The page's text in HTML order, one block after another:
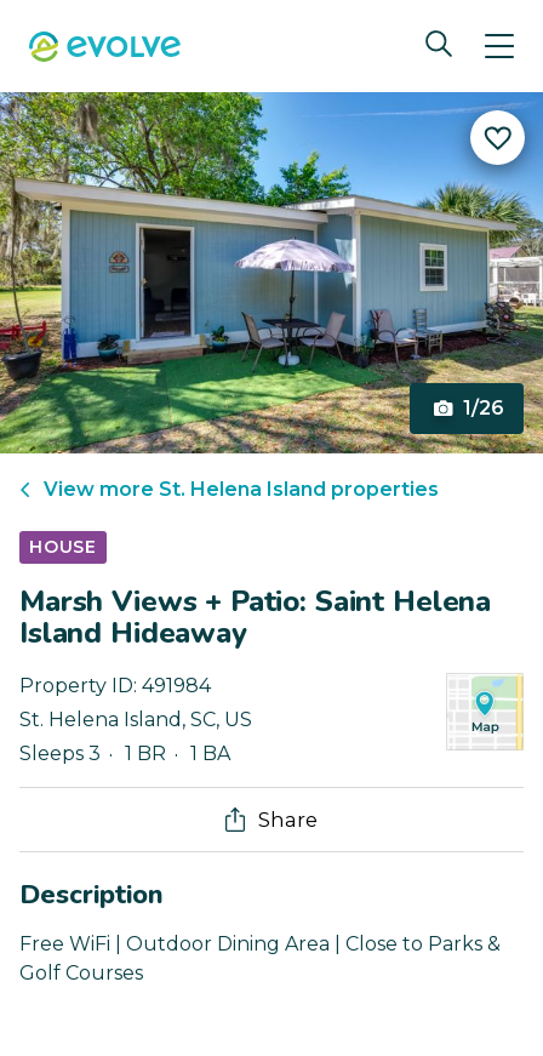
1/26
View more St. Helena Island properties
HOUSE
Marsh Views + Patio: Saint Helena
Island Hideaway
Property ID: 491984
St. Helena Island , SC, US
Sleeps 3
1 BR 1 BA
Share
Description
Free WiFi | Outdoor Dining Area | Close to Parks &
Golf Courses